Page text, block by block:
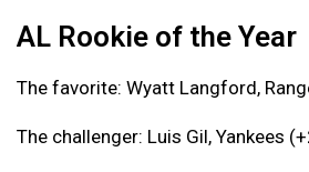
AL Rookie of the Year
The favorite: Wyatt Langford,
The challenger: Luis Gil, Yankees